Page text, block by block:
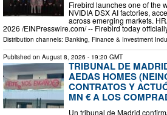
Firebird launches one of the
NVIDIA DSX AI factories,
across emerging markets.
2026 /⁨EINPresswire.com⁩/ -- Firebird today
Distribution channels: Banking, Finance & Investment
Published on August 8, 2026 - 19:20 GMT
TRIBUNAL DE
AEDAS HOMES
CONTRATOS Y
MN € A LOS
Un tribunal de Madrid